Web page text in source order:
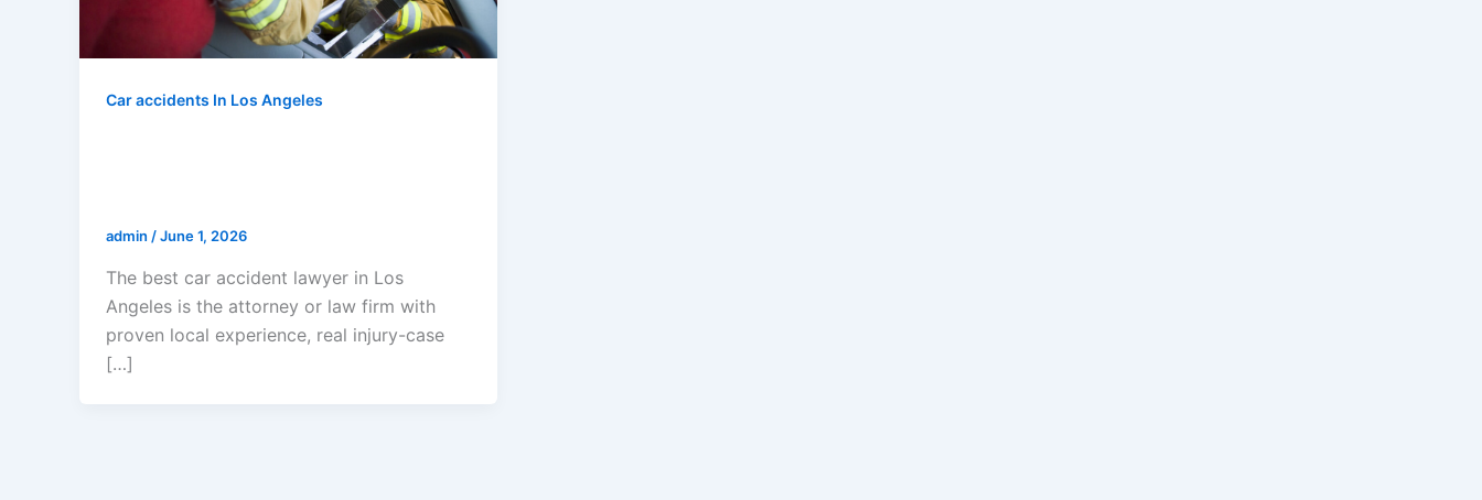
Car accidents In Los Angeles
admin /June 1, 2026
The best car accident lawyer in Los
Angeles is the attorney or law firm with
proven local experience, real injury-case
[…]